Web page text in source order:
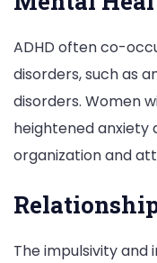
ADHD often co-
disorders, such as
disorders. Women
heightened anxiety
organization and
The impulsivity and